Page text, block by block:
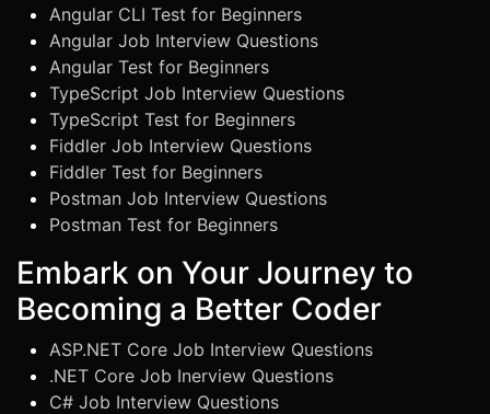
Angular CLI Test for Beginners
Angular Job Interview Questions
Angular Test for Beginners
TypeScript Job Interview Questions
TypeScript Test for Beginners
Fiddler Job Interview Questions
Fiddler Test for Beginners
Postman Job Interview Questions
Postman Test for Beginners
Embark on Your Journey to
Becoming a Better Coder
ASP.NET Core Job Interview Questions
.NET Core Job Inerview Questions
C# Job Interview Questions